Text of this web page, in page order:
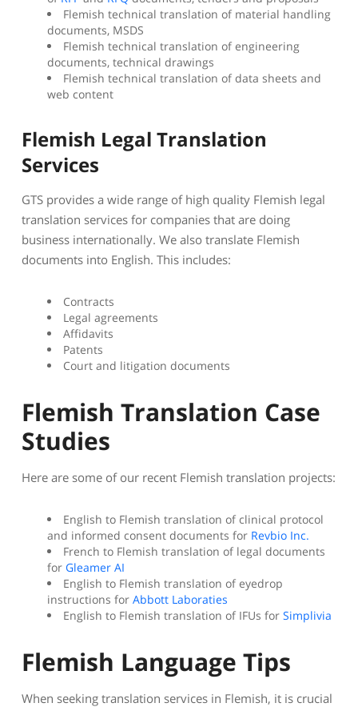
Flemish technical translation of material handling
documents, MSDS
Flemish technical translation of engineering
documents, technical drawings
Flemish technical translation of data sheets and
web content
Flemish Legal Translation
Services
GTS provides a wide range of high quality Flemish legal
translation services for companies that are doing
business internationally. We also translate Flemish
documents into English. This includes:
Contracts
Legal agreements
Affidavits
Patents
Court and litigation documents
Flemish Translation Case
Studies
Here are some of our recent Flemish translation projects:
English to Flemish translation of clinical protocol
and informed consent documents for Revbio Inc.
French to Flemish translation of legal documents
for Gleamer AI
English to Flemish translation of eyedrop
instructions for Abbott Laboraties
English to Flemish translation of IFUs for Simplivia
Flemish Language Tips
When seeking translation services in Flemish, it is crucial